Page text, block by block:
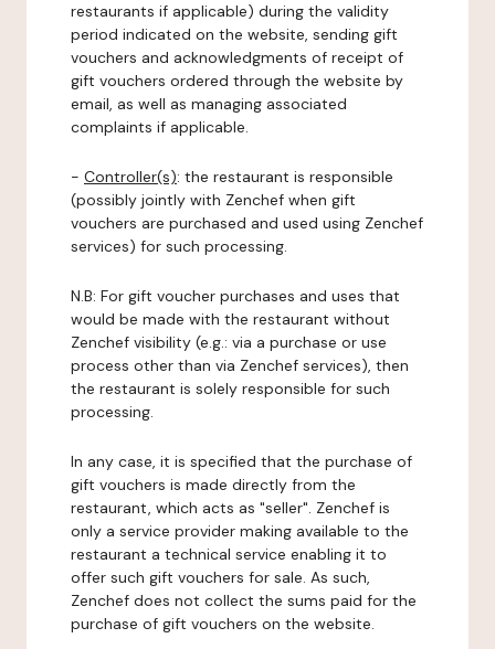
restaurants if applicable) during the validity
period indicated on the website, sending gift
vouchers and acknowledgments of receipt of
gift vouchers ordered through the website by
email, as well as managing associated
complaints if applicable.
- Controller(s): the restaurant is responsible
(possibly jointly with Zenchef when gift
vouchers are purchased and used using Zenchef
services) for such processing.
N.B: For gift voucher purchases and uses that
would be made with the restaurant without
Zenchef visibility (e.g.: via a purchase or use
process other than via Zenchef services), then
the restaurant is solely responsible for such
processing.
In any case, it is specified that the purchase of
gift vouchers is made directly from the
restaurant, which acts as "seller". Zenchef is
only a service provider making available to the
restaurant a technical service enabling it to
offer such gift vouchers for sale. As such,
Zenchef does not collect the sums paid for the
purchase of gift vouchers on the website.